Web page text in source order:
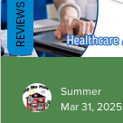
Summer
Mar 31, 2025
REVIEWS